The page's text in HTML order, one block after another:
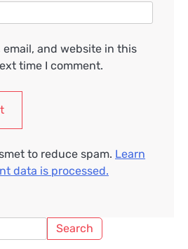
email, and website in this
time I comment.
to reduce spam. Learn
data is processed.